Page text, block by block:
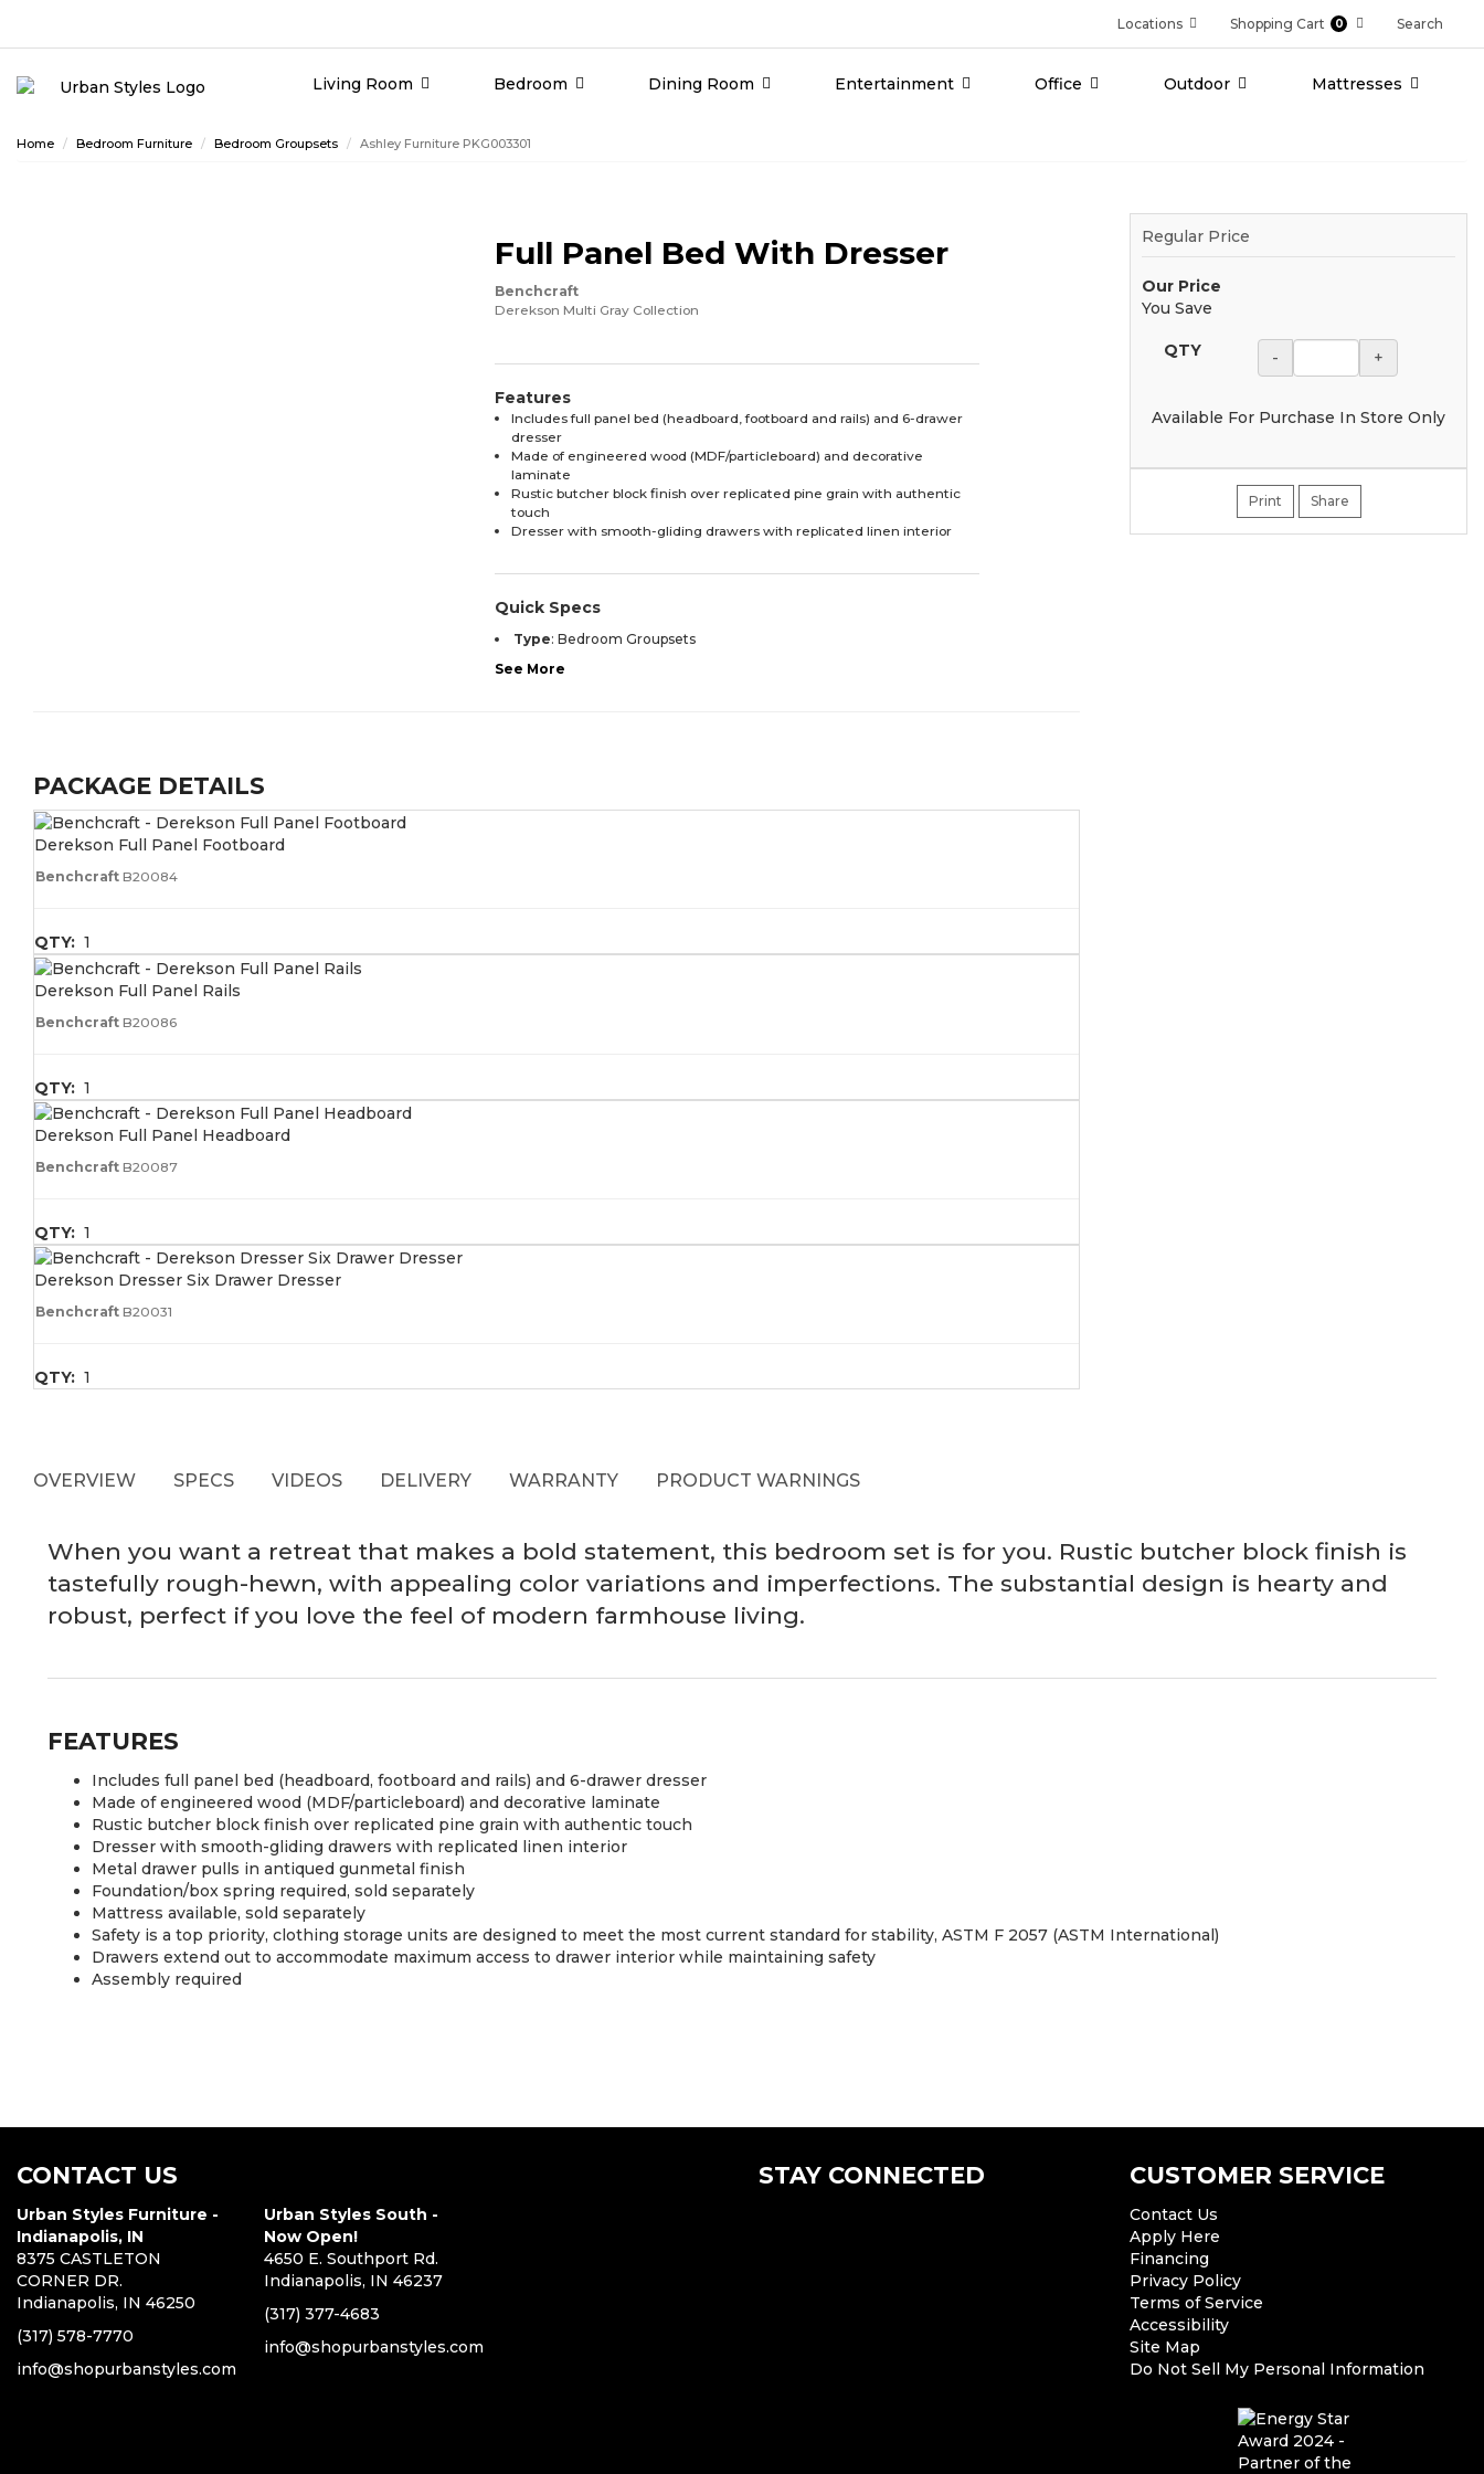
Locations Shopping Cart 0 Search
Living Room Bedroom Dining Room Entertainment Office Outdoor Mattresses
Home Bedroom Furniture Bedroom Groupsets Ashley Furniture PKG003301
Full Panel Bed With Dresser
Benchcraft
Derekson Multi Gray Collection
Features
Includes full panel bed (headboard, footboard and rails) and 6-drawer
dresser
Made of engineered wood (MDF/particleboard) and decorative
laminate
Rustic butcher block finish over replicated pine grain with authentic
touch
Dresser with smooth-gliding drawers with replicated linen interior
Quick Specs
Type: Bedroom Groupsets
See More
PACKAGE DETAILS
Derekson Full Panel Footboard
Benchcraft B20084
QTY: 1
Derekson Full Panel Rails
Benchcraft B20086
QTY: 1
Derekson Full Panel Headboard
Benchcraft B20087
QTY: 1
Derekson Dresser Six Drawer Dresser
Benchcraft B20031
QTY: 1
Regular Price
Our Price
You Save
QTY - +
Available For Purchase In Store Only
Print Share
OVERVIEW SPECS VIDEOS DELIVERY WARRANTY PRODUCT WARNINGS
When you want a retreat that makes a bold statement, this bedroom set is for you. Rustic butcher block finish is
tastefully rough-hewn, with appealing color variations and imperfections. The substantial design is hearty and
robust, perfect if you love the feel of modern farmhouse living.
FEATURES
Includes full panel bed (headboard, footboard and rails) and 6-drawer dresser
Made of engineered wood (MDF/particleboard) and decorative laminate
Rustic butcher block finish over replicated pine grain with authentic touch
Dresser with smooth-gliding drawers with replicated linen interior
Metal drawer pulls in antiqued gunmetal finish
Foundation/box spring required, sold separately
Mattress available, sold separately
Safety is a top priority, clothing storage units are designed to meet the most current standard for stability, ASTM F 2057 (ASTM International)
Drawers extend out to accommodate maximum access to drawer interior while maintaining safety
Assembly required
CONTACT US
Urban Styles Furniture -
Indianapolis, IN
8375 CASTLETON
CORNER DR.
Indianapolis, IN 46250
(317) 578-7770
info@shopurbanstyles.com
Urban Styles South -
Now Open!
4650 E. Southport Rd.
Indianapolis, IN 46237
(317) 377-4683
info@shopurbanstyles.com
STAY CONNECTED CUSTOMER SERVICE
Contact Us
Apply Here
Financing
Privacy Policy
Terms of Service
Accessibility
Site Map
Do Not Sell My Personal Information